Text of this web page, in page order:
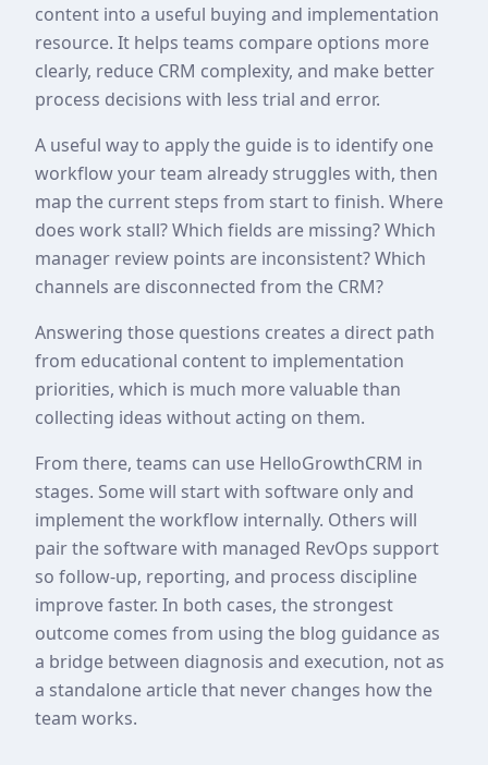
content into a useful buying and implementation
resource. It helps teams compare options more
clearly, reduce CRM complexity, and make better
process decisions with less trial and error.
A useful way to apply the guide is to identify one
workflow your team already struggles with, then
map the current steps from start to finish. Where
does work stall? Which fields are missing? Which
manager review points are inconsistent? Which
channels are disconnected from the CRM?
Answering those questions creates a direct path
from educational content to implementation
priorities, which is much more valuable than
collecting ideas without acting on them.
From there, teams can use HelloGrowthCRM in
stages. Some will start with software only and
implement the workflow internally. Others will
pair the software with managed RevOps support
so follow-up, reporting, and process discipline
improve faster. In both cases, the strongest
outcome comes from using the blog guidance as
a bridge between diagnosis and execution, not as
a standalone article that never changes how the
team works.